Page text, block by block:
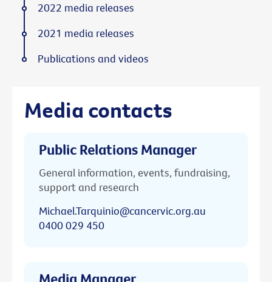
Media contacts
Public Relations Manager
General information, events, fundraising,
support and research
Michael.Tarquinio@cancervic.org.au
0400 029 450
Media Manager
2022 media releases
2021 media releases
Publications and videos